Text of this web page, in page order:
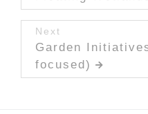
Next
Next post:
Garden
focused)